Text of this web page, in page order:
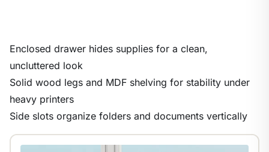
Enclosed drawer hides supplies for a clean,
uncluttered look
Solid wood legs and MDF shelving for stability under
heavy printers
Side slots organize folders and documents vertically